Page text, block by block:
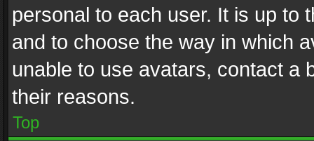
personal to each user. It is up to
and to choose the way in which
unable to use avatars, contact a
their reasons.
Top